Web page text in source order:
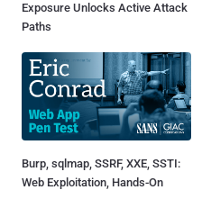
Exposure Unlocks Active Attack
Paths
Burp, sqlmap, SSRF, XXE, SSTI:
Web Exploitation, Hands-On